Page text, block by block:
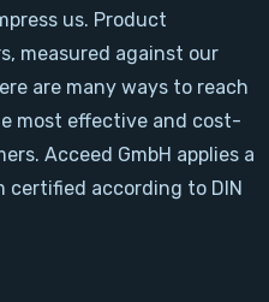
us. Product
measured against our
are many ways to reach
most effective and cost-
Acceed GmbH applies a
certified according to DIN